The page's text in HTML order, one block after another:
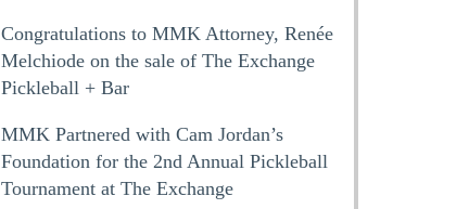
Congratulations to MMK Attorney, Renée
Melchiode on the sale of The Exchange
Pickleball + Bar
MMK Partnered with Cam Jordan’s
Foundation for the 2nd Annual Pickleball
Tournament at The Exchange